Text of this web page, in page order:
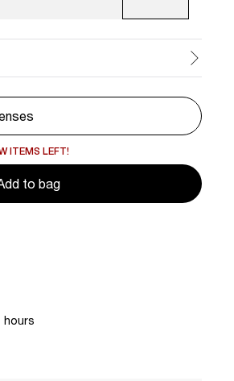
ITEMS LEFT!
to bag
hours